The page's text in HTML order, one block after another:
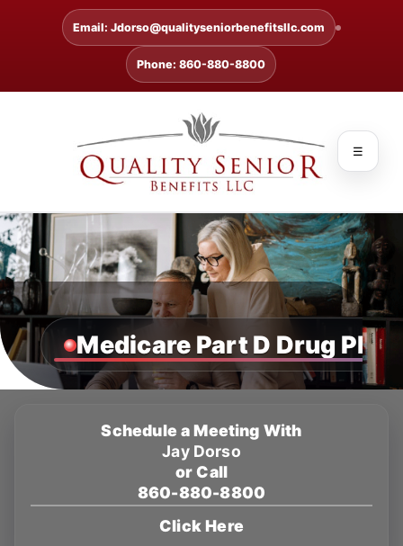
Email: Jdorso@qualityseniorbenefitsllc.com
Phone: 860-880-8800
☰
Medicare Part D Drug
Schedule a Meeting With
Jay Dorso
or Call
860-880-8800
Click Here